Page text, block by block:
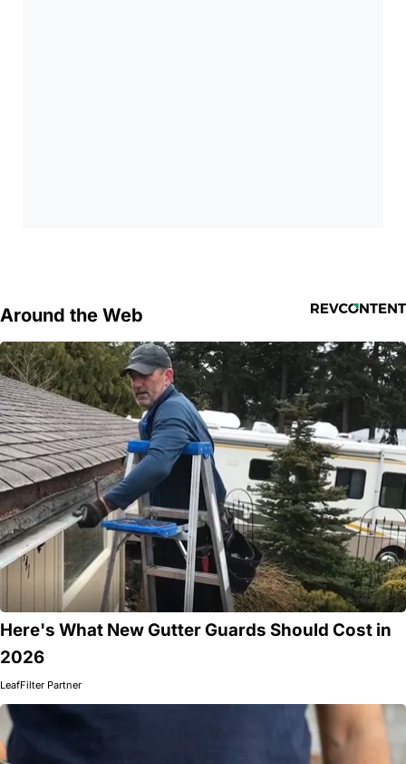
Around the Web
Here's What New Gutter Guards Should Cost in
2026
LeafFilter Partner